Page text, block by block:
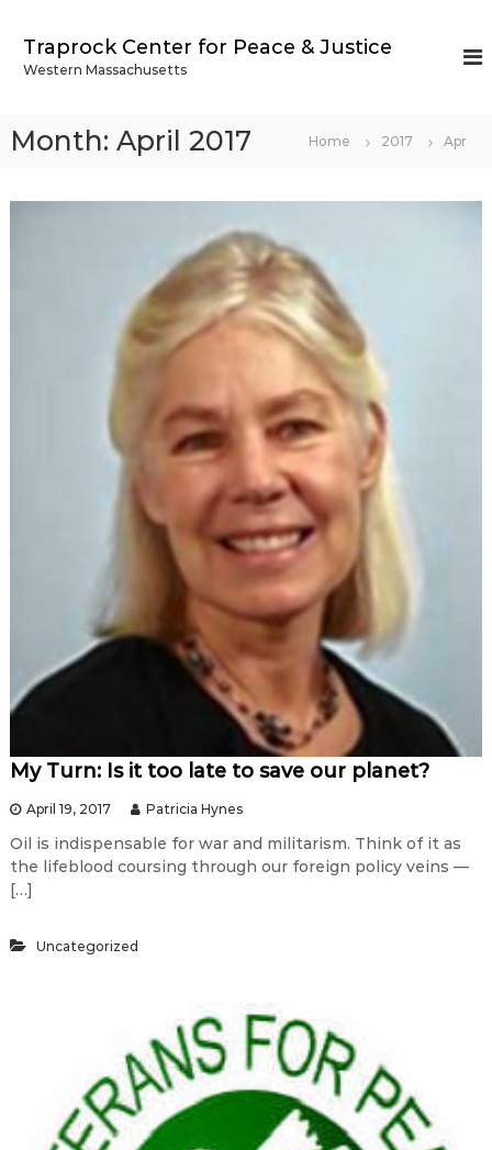
Traprock Center for Peace & Justice
Western Massachusetts
Month: April 2017 Home 2017 Apr
My Turn: Is it too late to save our planet?
April 19, 2017 Patricia Hynes
Oil is indispensable for war and militarism. Think of it as
the lifeblood coursing through our foreign policy veins —
[…]
Uncategorized